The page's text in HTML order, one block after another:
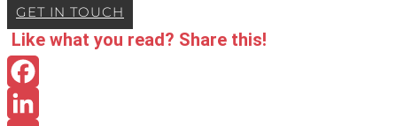
GET IN TOUCH
Like what you read? Share this!
Facebook